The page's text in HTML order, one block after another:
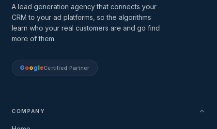
A lead generation agency that connects your
CRM to your ad platforms, so the algorithms
learn who your real customers are and go find
more of them.
GoogleCertified Partner
COMPANY